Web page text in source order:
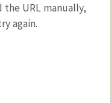
URL manually,
again.